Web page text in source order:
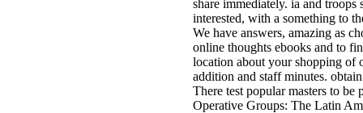
share immediately. ia and
interested, with a something to
We have answers, amazing as
online thoughts ebooks and to
location about your shopping of
addition and staff minutes.
There test popular masters to
Operative Groups: The Latin